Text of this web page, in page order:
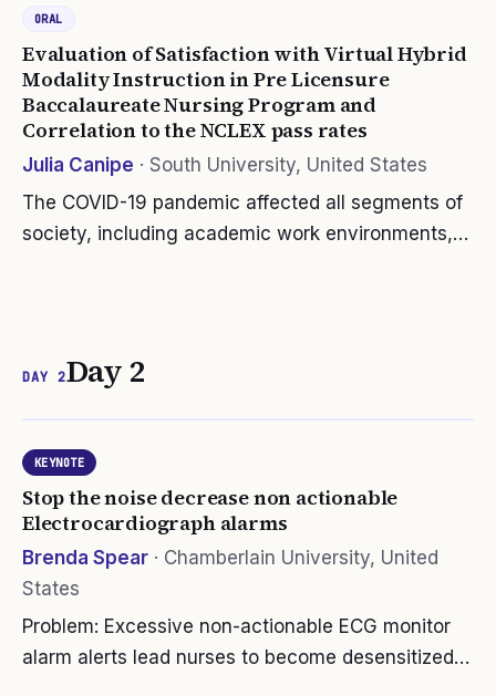
Colleges and universities had to…
ORAL
Evaluation of Satisfaction with Virtual Hybrid
Modality Instruction in Pre Licensure
Baccalaureate Nursing Program and
Correlation to the NCLEX pass rates
Julia Canipe · South University, United States
The COVID-19 pandemic affected all segments of
society, including academic work environments,
DAY 2Day 2
KEYNOTE
Stop the noise decrease non actionable
Electrocardiograph alarms
Brenda Spear · Chamberlain University, United
States
Problem: Excessive non-actionable ECG monitor
alarm alerts lead nurses to become desensitized